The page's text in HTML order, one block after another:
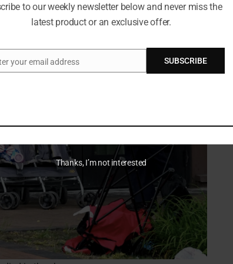
to our weekly newsletter below and never miss the
latest product or an exclusive offer.
your email address SUBSCRIBE
Thanks, I’m not interested